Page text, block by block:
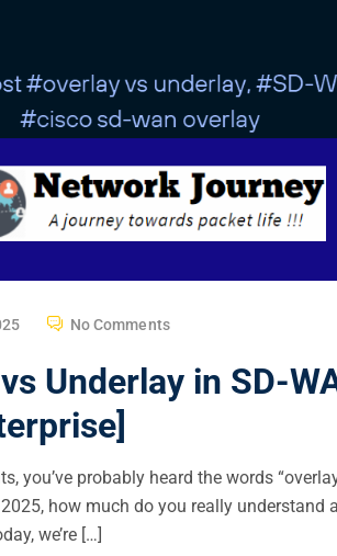
No Comments
Underlay in SD-
you’ve probably heard the words
how much do you really
we’re […]